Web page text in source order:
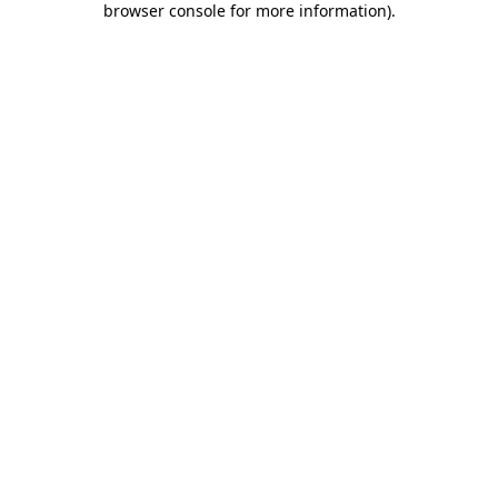
browser console for more information).